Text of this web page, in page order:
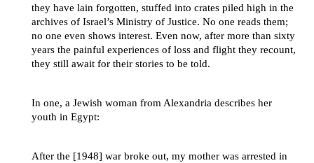
they have lain forgotten, stuffed into crates piled high in the
archives of Israel’s Ministry of Justice. No one reads them;
no one even shows interest. Even now, after more than sixty
years the painful experiences of loss and flight they recount,
they still await for their stories to be told.
In one, a Jewish woman from Alexandria describes her
youth in Egypt:
After the [1948] war broke out, my mother was arrested in